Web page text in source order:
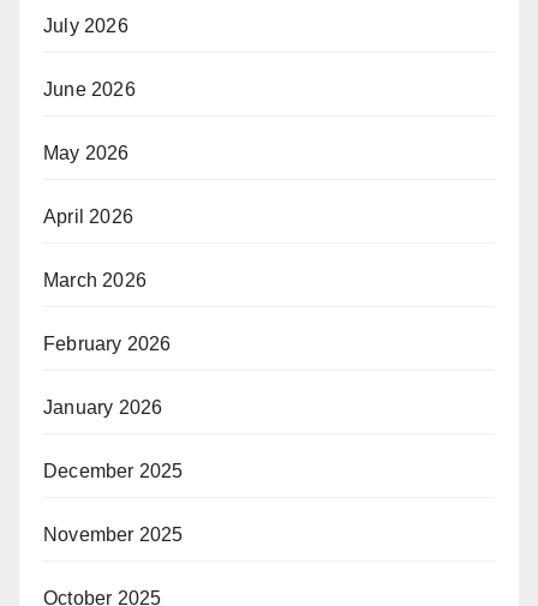
July 2026
June 2026
May 2026
April 2026
March 2026
February 2026
January 2026
December 2025
November 2025
October 2025